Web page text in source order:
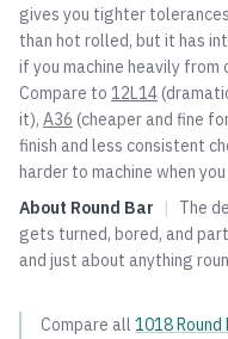
gives you tighter
than hot rolled, but it has
if you machine heavily from
Compare to 12L14
it), A36 (cheaper and fine
finish and less consistent
harder to machine when
About Round Bar |
The
gets turned, bored, and
and just about anything
Compare all 1018Round